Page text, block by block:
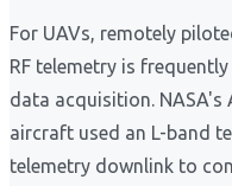
For UAVs, remotely
RF telemetry is
data acquisition. NASA's
aircraft used an L-band
telemetry downlink to